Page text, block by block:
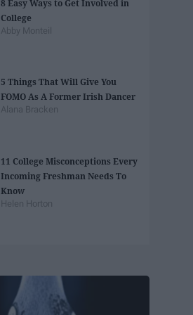
8 Easy Ways to Get Involved in
College
Abby Monteil
5 Things That Will Give You
FOMO As A Former Irish Dancer
Alana Bracken
11 College Misconceptions Every
Incoming Freshman Needs To
Know
Helen Horton